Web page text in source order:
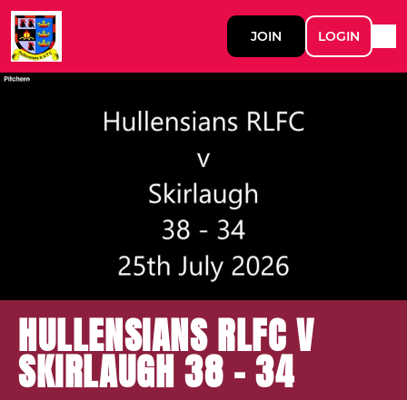
JOIN LOGIN
HULLENSIANS RLFC V
SKIRLAUGH 38 - 34